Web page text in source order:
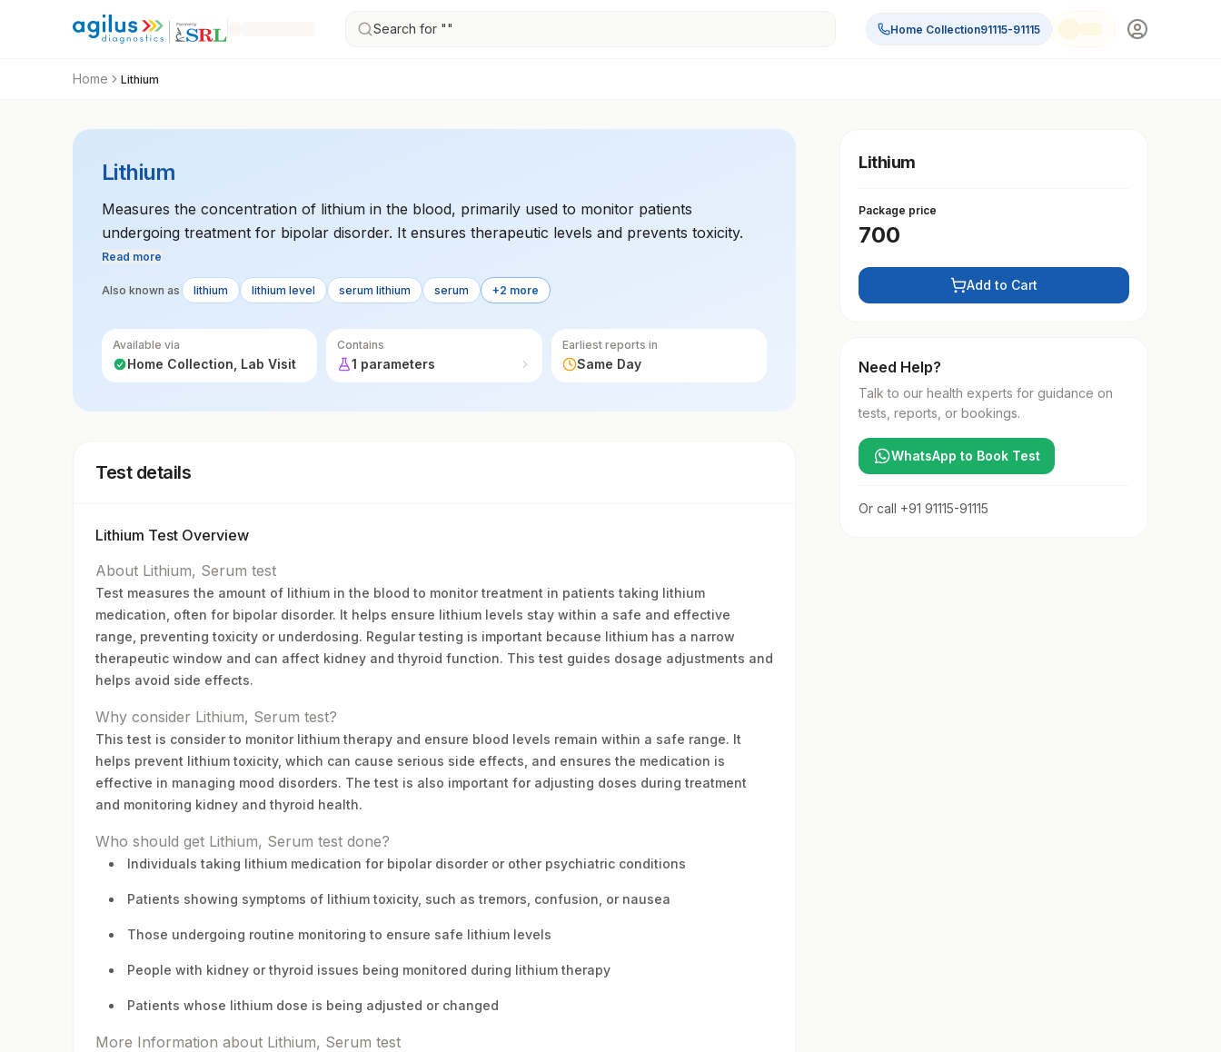
Search for "" Home Collection91115-91115
Home Lithium
Lithium
Measures the concentration of lithium in the blood, primarily used to monitor patients
undergoing treatment for bipolar disorder. It ensures therapeutic levels and prevents toxicity.
Read more
Also known as lithium lithium level serum lithium serum +2 more
Available via
Home Collection, Lab Visit
Contains
1 parameters
Earliest reports in
Same Day
Test details
Lithium Test Overview
About Lithium, Serum test
Test measures the amount of lithium in the blood to monitor treatment in patients taking lithium
medication, often for bipolar disorder. It helps ensure lithium levels stay within a safe and effective
range, preventing toxicity or underdosing. Regular testing is important because lithium has a narrow
therapeutic window and can affect kidney and thyroid function. This test guides dosage adjustments and
helps avoid side effects.
Why consider Lithium, Serum test?
This test is consider to monitor lithium therapy and ensure blood levels remain within a safe range. It
helps prevent lithium toxicity, which can cause serious side effects, and ensures the medication is
effective in managing mood disorders. The test is also important for adjusting doses during treatment
and monitoring kidney and thyroid health.
Who should get Lithium, Serum test done?
Individuals taking lithium medication for bipolar disorder or other psychiatric conditions
Patients showing symptoms of lithium toxicity, such as tremors, confusion, or nausea
Those undergoing routine monitoring to ensure safe lithium levels
People with kidney or thyroid issues being monitored during lithium therapy
Patients whose lithium dose is being adjusted or changed
More Information about Lithium, Serum test
Lithium
Package price
700
Add to Cart
Need Help?
Talk to our health experts for guidance on
tests, reports, or bookings.
WhatsApp to Book Test
Or call +91 91115-91115